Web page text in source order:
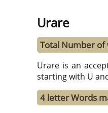
Urare
Total Number of
Urare is an
starting with U
4 letter Words